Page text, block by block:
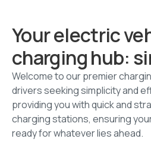
Your electric
charging hub:
Welcome to our premier
drivers seeking simplicity and
providing you with quick and
charging stations, ensuring
ready for whatever lies ahead.